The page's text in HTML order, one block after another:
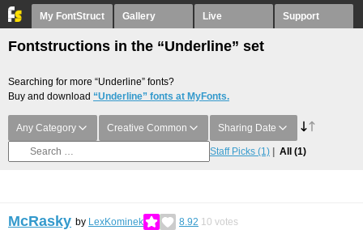
My FontStruct Gallery Live Support
Fontstructions in the “Underline” set
Searching for more “Underline” fonts?
Buy and download “Underline” fonts at MyFonts.
Any Category Creative Common Sharing Date
Staff Picks (1) All (1)
McRasky by LexKominek 8.92 10 votes